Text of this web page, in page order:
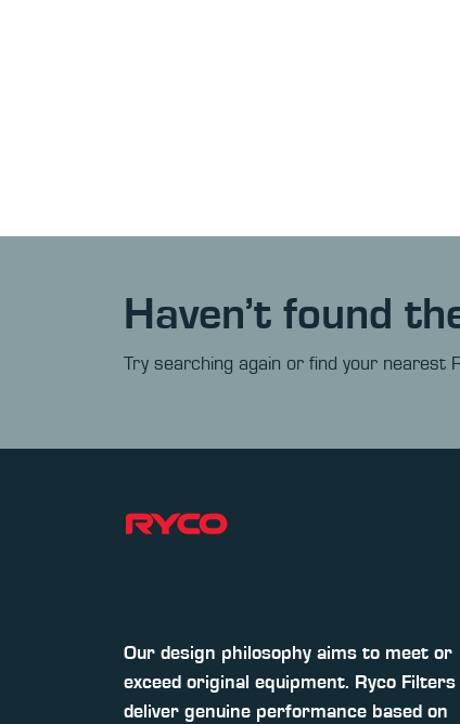
Haven’t found
Try searching again or find your nearest
Our design philosophy aims to meet or
exceed original equipment. Ryco Filters
deliver genuine performance based on